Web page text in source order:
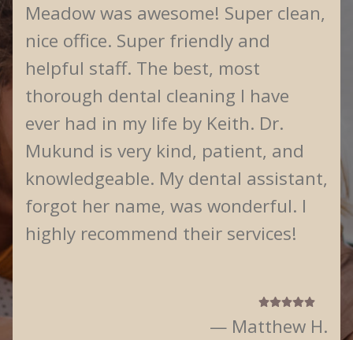
Meadow was awesome! Super clean,
nice office. Super friendly and
helpful staff. The best, most
thorough dental cleaning I have
ever had in my life by Keith. Dr.
Mukund is very kind, patient, and
knowledgeable. My dental assistant,
forgot her name, was wonderful. I
highly recommend their services!
— Matthew H.